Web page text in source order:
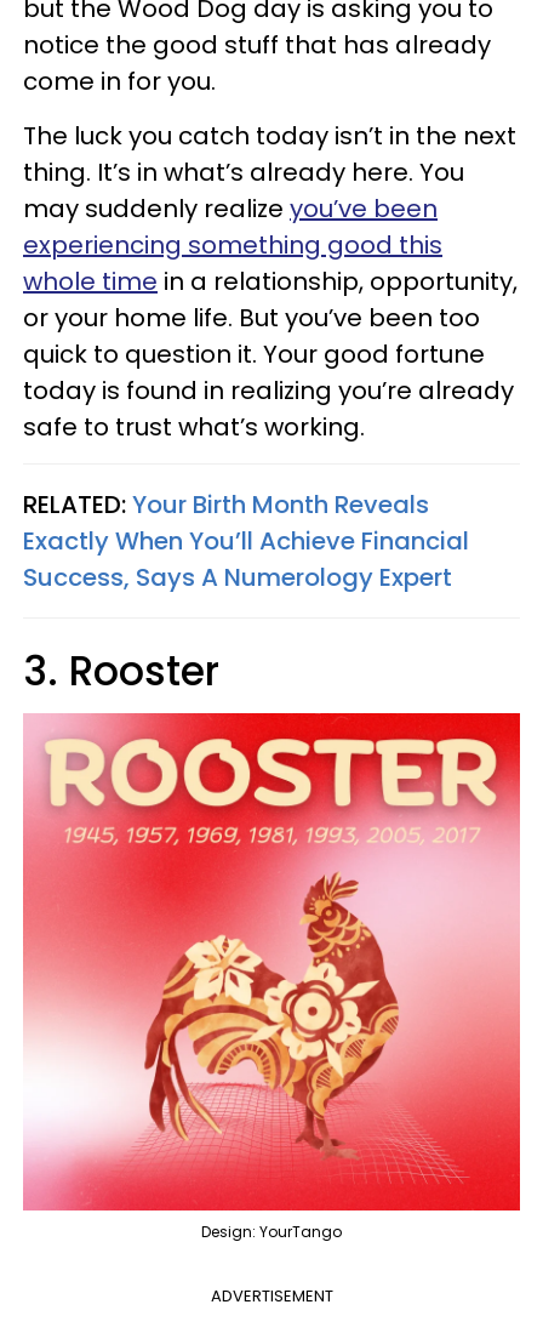
but the Wood Dog day is asking you to
notice the good stuff that has already
come in for you.
The luck you catch today isn’t in the next
thing. It’s in what’s already here. You
may suddenly realize you’ve been
experiencing something good this
whole time in a relationship, opportunity,
or your home life. But you’ve been too
quick to question it. Your good fortune
today is found in realizing you’re already
safe to trust what’s working.
RELATED:Your Birth Month Reveals
Exactly When You’ll Achieve Financial
Success, Says A Numerology Expert
3. Rooster
Design: YourTango
ADVERTISEMENT